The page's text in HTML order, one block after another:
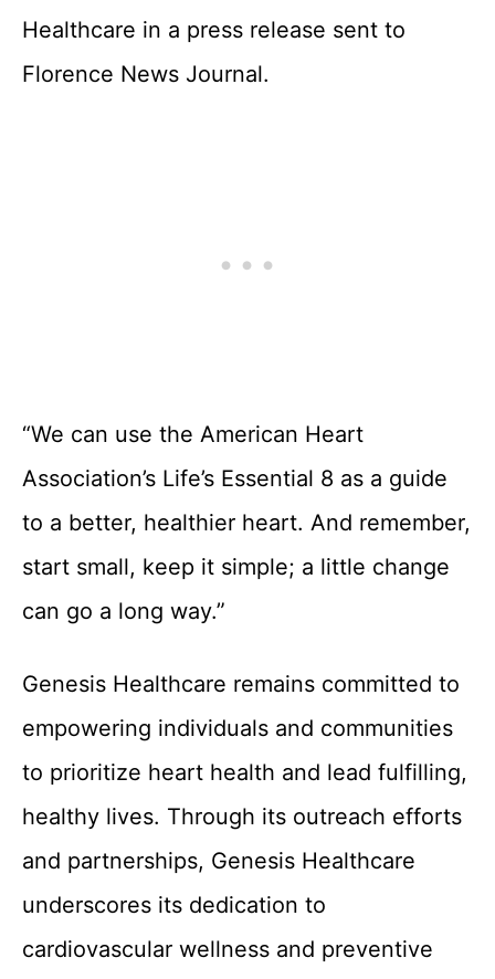
Healthcare in a press release sent to
Florence News Journal.
“We can use the American Heart
Association’s Life’s Essential 8 as a guide
to a better, healthier heart. And remember,
start small, keep it simple; a little change
can go a long way.”
Genesis Healthcare remains committed to
empowering individuals and communities
to prioritize heart health and lead fulfilling,
healthy lives. Through its outreach efforts
and partnerships, Genesis Healthcare
underscores its dedication to
cardiovascular wellness and preventive